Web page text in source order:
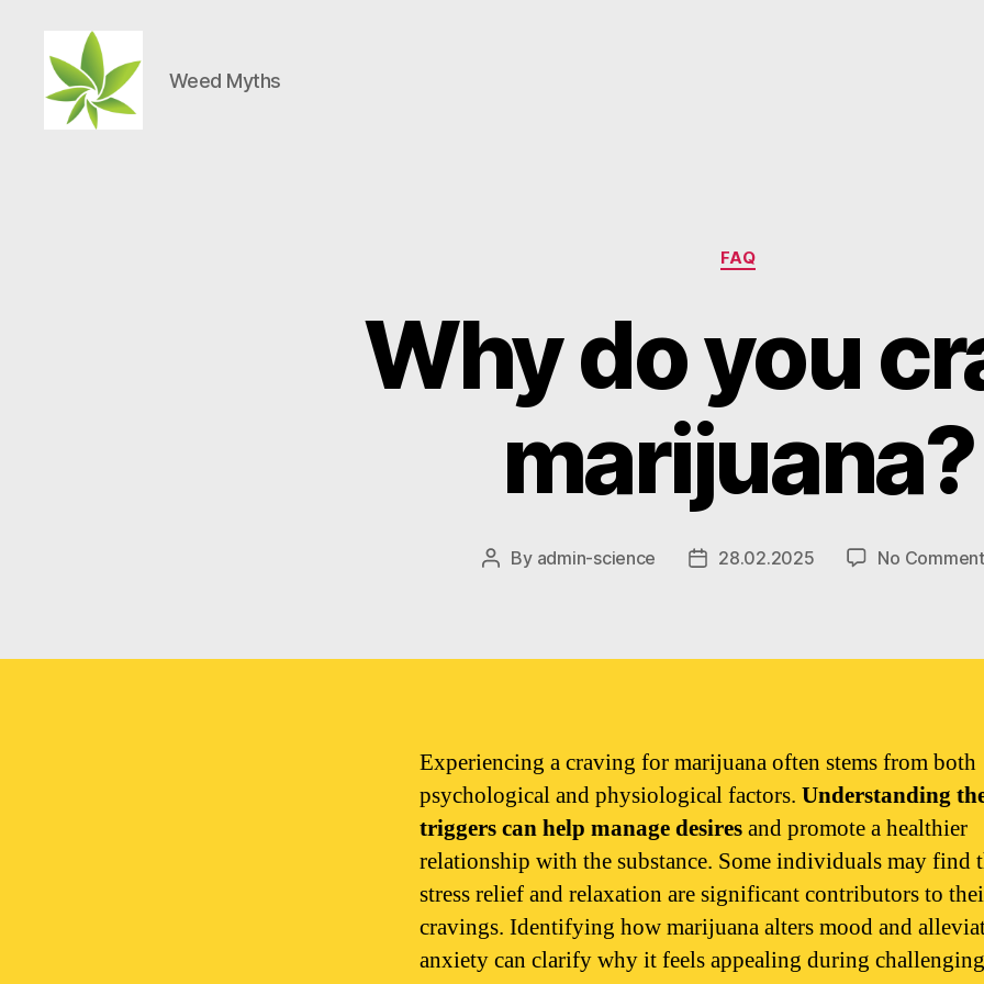
Weed Myths
Categories
FAQ
Why do you
marijuana?
Post
By admin-science
Post28.02.2025 No
Experiencing a craving for marijuana often stems from both
psychological and physiological factors. Understanding
triggers can help manage desiresand promote a healthier
relationship with the substance. Some individuals may find
stress relief and relaxation are significant contributors to
cravings. Identifying how marijuana alters mood and
anxiety can clarify why it feels appealing during